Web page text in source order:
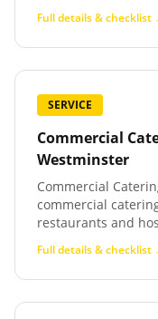
Full details & checklist
SERVICE
Commercial
Westminster
Commercial
commercial
restaurants and
Full details & checklist